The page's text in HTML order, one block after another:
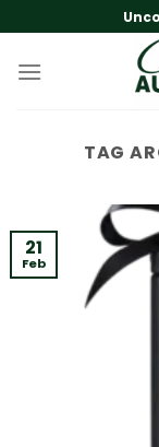
to
content
TAG
21
Feb